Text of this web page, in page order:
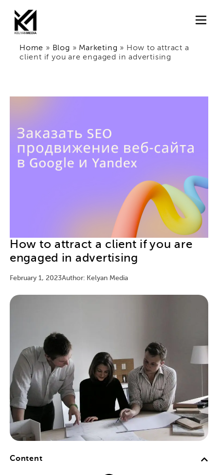
Home » Blog » Marketing » How to attract a
client if you are engaged in advertising
How to attract a client if you are
engaged in advertising
February 1, 2023Author: Kelyan Media
Content